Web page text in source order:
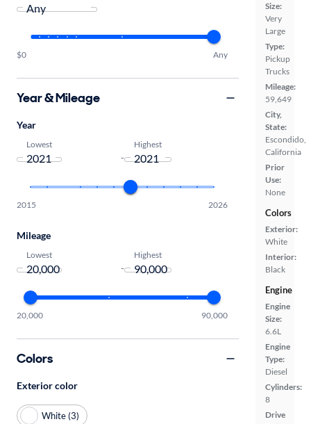
Size:
Very
Large
Type:
Pickup
Trucks
Mileage:
59,649
City,
State:
Escondido,
California
Prior
Use:
None
Colors
Exterior:
White
Interior:
Black
Engine
Engine
Size:
6.6L
Engine
Type:
Diesel
Cylinders:
8
Drive
$0 Any
Year & Mileage
Year
Lowest
-
Highest
2015 2026
Mileage
Lowest
-
Highest
20,000 90,000
Colors
Exterior color
White (3)